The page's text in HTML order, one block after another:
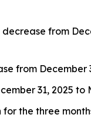
from
from December
31, 2025 to
the three